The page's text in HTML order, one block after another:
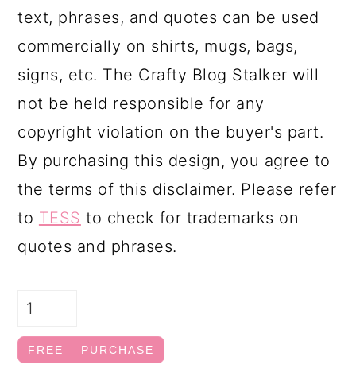
text, phrases, and quotes can be used
commercially on shirts, mugs, bags,
signs, etc. The Crafty Blog Stalker will
not be held responsible for any
copyright violation on the buyer's part.
By purchasing this design, you agree to
the terms of this disclaimer. Please refer
to TESS to check for trademarks on
quotes and phrases.
FREE – PURCHASE